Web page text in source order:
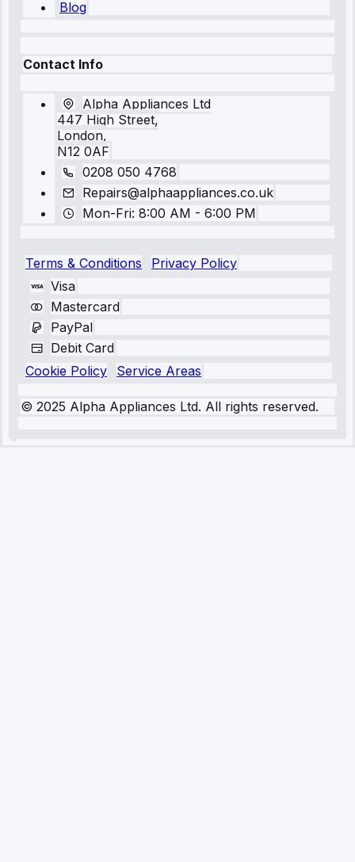
Blog
Contact Info
Alpha Appliances Ltd
447 High Street,
London,
N12 0AF
0208 050 4768
Repairs@alphaappliances.co.uk
Mon-Fri: 8:00 AM - 6:00 PM
Terms & Conditions
Privacy Policy
Visa
Mastercard
PayPal
Debit Card
Cookie Policy
Service Areas
© 2025 Alpha Appliances Ltd. All rights reserved.